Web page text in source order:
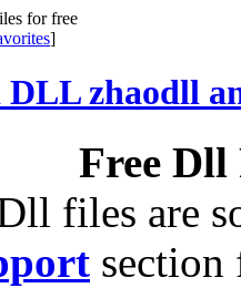
for free
]
Free
files are